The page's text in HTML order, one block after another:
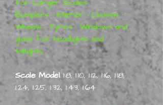
for Larger Scales •
Bumpers • Interior • Chassis •
Wheels • Tyres • Windows and
glass for headlights and
taillights
Scale Model1:8, 1:10, 1:12, 1:16, 1:18,
1:24, 1:25, 1:32, 1:43, 1:64